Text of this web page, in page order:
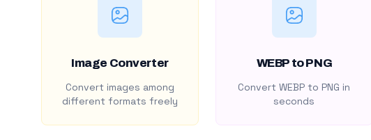
Image Converter
Convert images among
different formats freely
WEBP to PNG
Convert WEBP to PNG in
seconds